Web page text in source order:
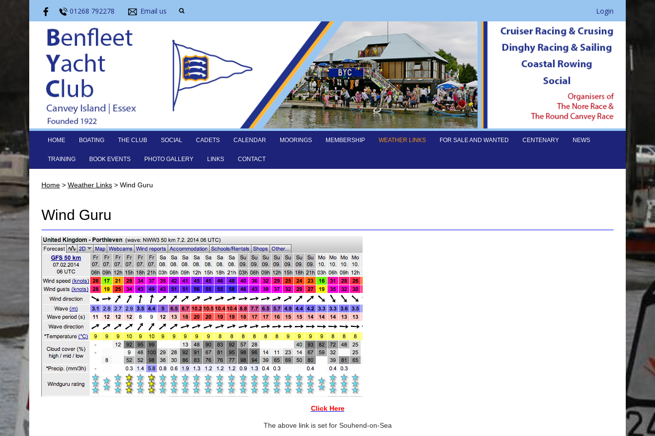
01268 792278 Email us Login
HOME BOATING THE CLUB SOCIAL CADETS CALENDAR MOORINGS MEMBERSHIP WEATHER LINKS FOR SALE AND WANTED CENTENARY NEWS
TRAINING BOOK EVENTS PHOTO GALLERY LINKS CONTACT
Home > Weather Links > Wind Guru
Wind Guru
Click Here
The above link is set for Souhend-on-Sea